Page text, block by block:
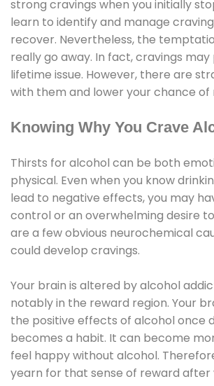
strong cravings when you initially
learn to identify and manage
recover. Nevertheless, the
really go away. In fact, cravings
lifetime issue. However, there are
with them and lower your chance of
Knowing Why You Crave
Thirsts for alcohol can be both
physical. Even when you know
lead to negative effects, you may
control or an overwhelming desire
are a few obvious neurochemical
could develop cravings.
Your brain is altered by alcohol
notably in the reward region. Your
the positive effects of alcohol once
becomes a habit. It can become
feel happy without alcohol.
yearn for that sense of reward after